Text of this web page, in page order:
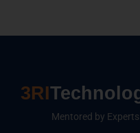
3RI
Mentored by Experts